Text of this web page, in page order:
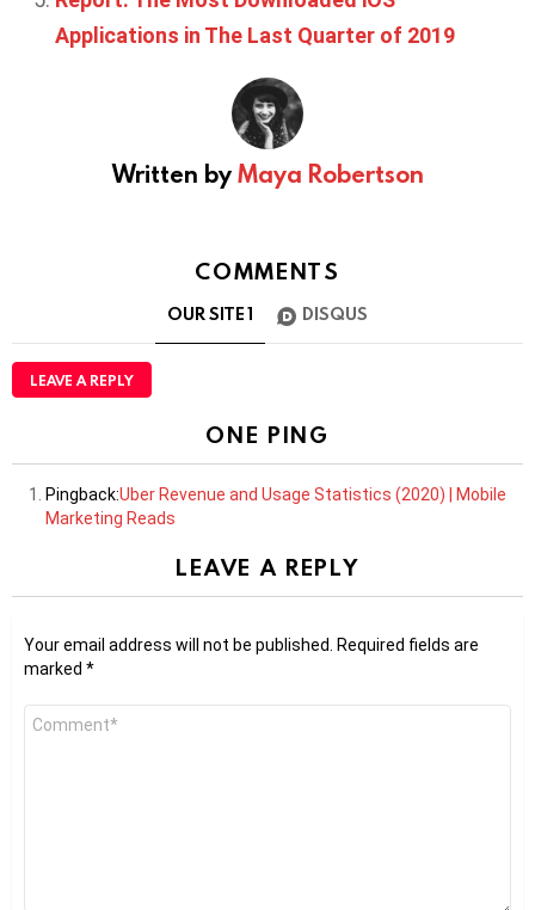
Applications in The Last Quarter of 2019
Written byMaya Robertson
COMMENTS
OUR SITE1 DISQUS
LEAVE A REPLY
ONE PING
Pingback:Uber Revenue and Usage Statistics (2020) | Mobile
Marketing Reads
LEAVE A REPLY
Your email address will not be published. Required fields are
marked *
Comment